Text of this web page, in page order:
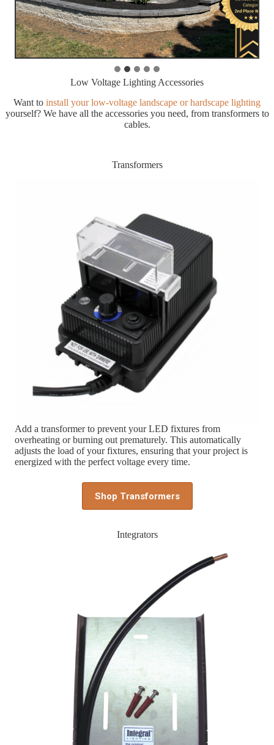
Low Voltage Lighting Accessories
Want to install your low-voltage landscape or hardscape lighting
yourself? We have all the accessories you need, from transformers to
cables.
Transformers
Add a transformer to prevent your LED fixtures from
overheating or burning out prematurely. This automatically
adjusts the load of your fixtures, ensuring that your project is
energized with the perfect voltage every time.
Shop Transformers
Integrators